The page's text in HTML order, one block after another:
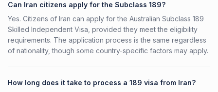
Can Iran citizens apply for the Subclass 189?
Yes. Citizens of Iran can apply for the Australian Subclass 189
Skilled Independent Visa, provided they meet the eligibility
requirements. The application process is the same regardless
of nationality, though some country-specific factors may apply.
How long does it take to process a 189 visa from Iran?